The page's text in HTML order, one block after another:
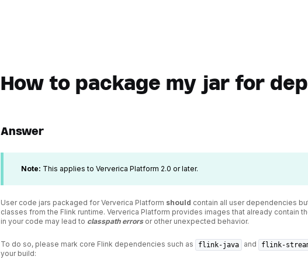
How to package my jar for
Answer
Note: This applies to Ververica Platform 2.0 or later.
User code jars packaged for Ververica Platform should contain all user dependencies
classes from the Flink runtime. Ververica Platform provides images that already contain
in your code may lead to classpath errors or other unexpected behavior.
To do so, please mark core Flink dependencies such as flink-java and flink-
your build: